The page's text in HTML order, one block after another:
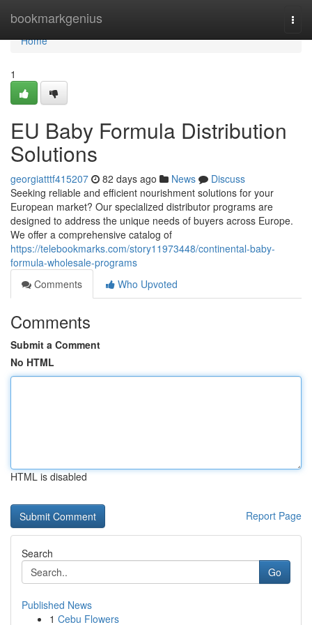
bookmarkgenius
Home
Home
1
EU Baby Formula Distribution
Solutions
georgiatttf415207 82 days ago News
Discuss
Seeking reliable and efficient nourishment solutions for your
European market? Our specialized distributor programs are
designed to address the unique needs of buyers across Europe.
We offer a comprehensive catalog of
https://telebookmarks.com/story11973448/continental-baby-
formula-wholesale-programs
Comments
Who Upvoted
Comments
Submit a Comment
No HTML
HTML is disabled
Report Page
Search
Go
Published News
1 Cebu Flowers